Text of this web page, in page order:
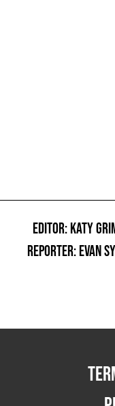
EDITOR: KATY
REPORTER: EVAN